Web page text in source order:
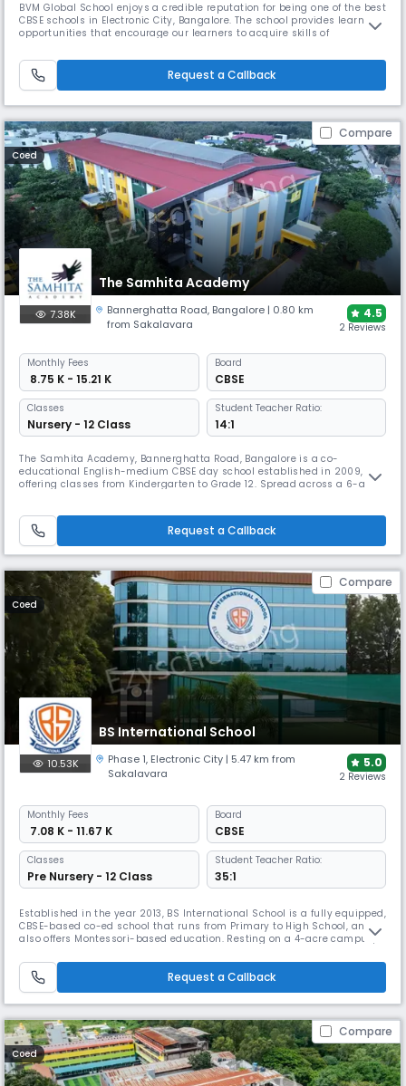
BVM Global School enjoys a credible reputation for being one of the best
CBSE schools in Electronic City, Bangalore. The school provides learning
opportunities that encourage our learners to acquire skills of
wholesome and stress-free learning environment that integrates
sports and academic experiences.Request a Callback
Compare
Coed
The Samhita Academy
7.38K Bannerghatta Road, Bangalore | 0.80 km
from Sakalavara
4.5
2 Reviews
Monthly Fees
₹ 8.75 K - 15.21 K
Board
CBSE
Classes
Nursery - 12 Class
Student Teacher Ratio:
14:1
The Samhita Academy, Bannerghatta Road, Bangalore is a co-
educational English-medium CBSE day school established in 2009,
offering classes from Kindergarten to Grade 12. Spread across a 6-acre
activities, following a holistic, skill-focused learning approach.
Request a Callback
Compare
Coed
BS International School
10.53K Phase 1, Electronic City | 5.47 km from
Sakalavara
5.0
2 Reviews
Monthly Fees
₹ 7.08 K - 11.67 K
Board
CBSE
Classes
Pre Nursery - 12 Class
Student Teacher Ratio:
35:1
Established in the year 2013, BS International School is a fully equipped,
CBSE-based co-ed school that runs from Primary to High School, and
also offers Montessori-based education. Resting on a 4-acre campus,
The school works to create a student-centric approach by changing its
teaching methods to meet all needs.Request a Callback
Compare
Coed